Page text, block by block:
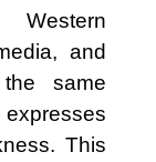
and
same
This